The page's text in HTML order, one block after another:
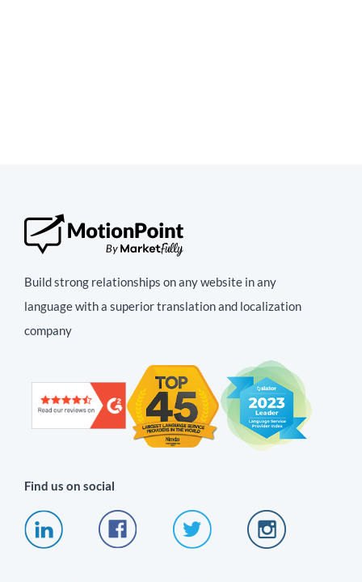
Build strong relationships on any website in any
language with a superior translation and localization
company
Find us on social